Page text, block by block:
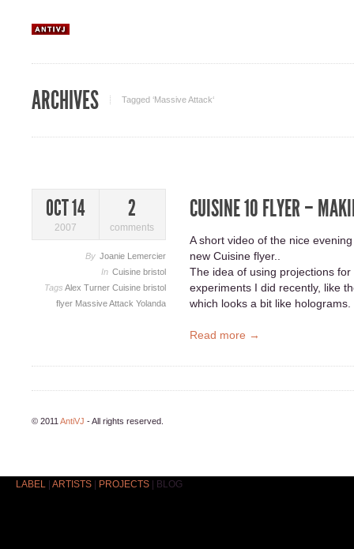
ARCHIVES Tagged ‘Massive Attack‘
OCT 14
2007
2
comments
By Joanie Lemercier
In Cuisine bristol
Tags Alex Turner Cuisine bristol
flyer Massive Attack Yolanda
CUISINE 10 FLYER –
A short video of the nice
new Cuisine flyer..
The idea of using projections
experiments I did recently, like
which looks a bit like holograms.
Read more →
© 2011 AntiVJ - All rights reserved.
LABEL ARTISTS PROJECTS BLOG